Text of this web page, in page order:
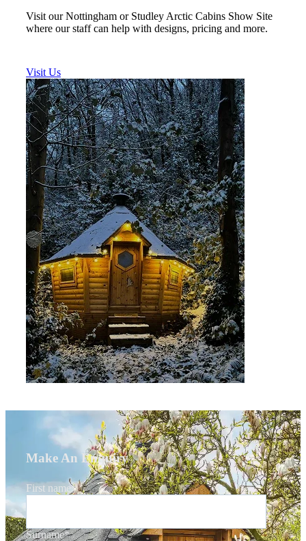
Visit our Nottingham or Studley Arctic Cabins Show Site
where our staff can help with designs, pricing and more.
Visit Us
Make An Enquiry
First name*
Surname*